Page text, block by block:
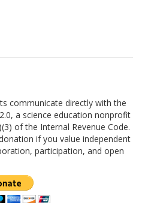
communicate directly with the
a science education nonprofit
of the Internal Revenue Code.
if you value independent
participation, and open